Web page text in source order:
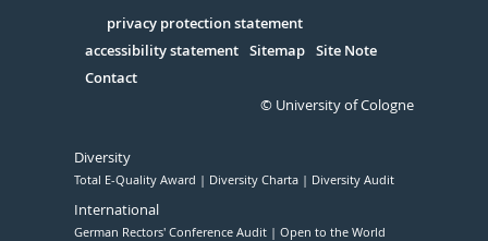
Serivce
privacy protection statement
accessibility statement Sitemap Site Note
Contact
© University of Cologne
Diversity
Total E-Quality Award Diversity Charta Diversity Audit
International
German Rectors' Conference Audit Open to the World